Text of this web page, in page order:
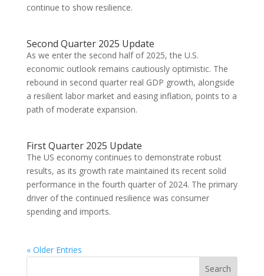
continue to show resilience.
Second Quarter 2025 Update
As we enter the second half of 2025, the U.S.
economic outlook remains cautiously optimistic. The
rebound in second quarter real GDP growth, alongside
a resilient labor market and easing inflation, points to a
path of moderate expansion.
First Quarter 2025 Update
The US economy continues to demonstrate robust
results, as its growth rate maintained its recent solid
performance in the fourth quarter of 2024. The primary
driver of the continued resilience was consumer
spending and imports.
« Older Entries